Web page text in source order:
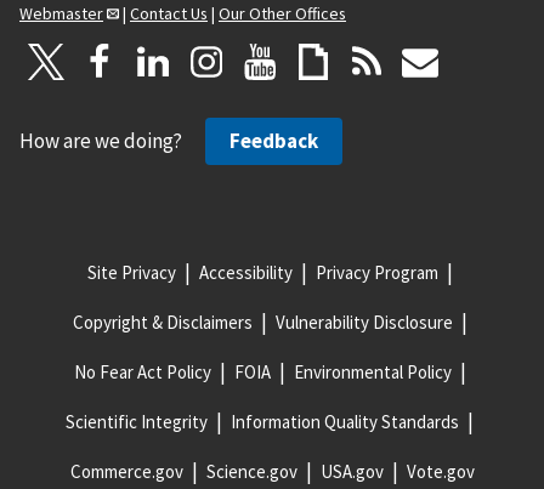
Webmaster
| Contact Us | Our Other Offices
How are we doing? Feedback
Site Privacy Accessibility Privacy Program
Copyright & Disclaimers Vulnerability Disclosure
No Fear Act Policy FOIA Environmental Policy
Scientific Integrity Information Quality Standards
Commerce.gov Science.gov USA.gov Vote.gov